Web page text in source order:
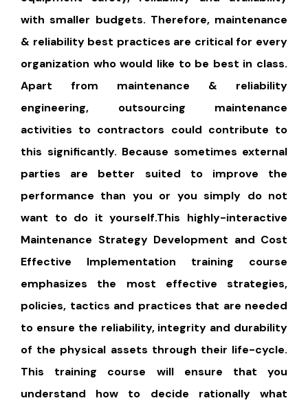
with smaller budgets. Therefore, maintenance
& reliability best practices are critical for every
organization who would like to be best in class.
Apart from maintenance & reliability
engineering, outsourcing maintenance
activities to contractors could contribute to
this significantly. Because sometimes external
parties are better suited to improve the
performance than you or you simply do not
want to do it yourself.This highly-interactive
Maintenance Strategy Development and Cost
Effective Implementation training course
emphasizes the most effective strategies,
policies, tactics and practices that are needed
to ensure the reliability, integrity and durability
of the physical assets through their life-cycle.
This training course will ensure that you
understand how to decide rationally what